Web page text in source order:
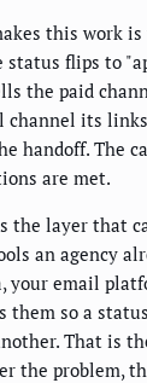
this work
status flips to
the paid
its
handoff. The
are met.
the layer that
an agency
your email
them so a
That is
the problem,